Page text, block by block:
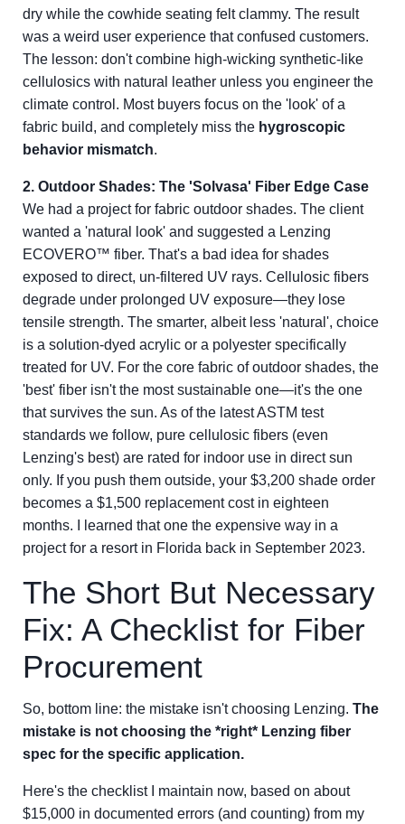
dry while the cowhide seating felt clammy. The result
was a weird user experience that confused customers.
The lesson: don't combine high-wicking synthetic-like
cellulosics with natural leather unless you engineer the
climate control. Most buyers focus on the 'look' of a
fabric build, and completely miss the hygroscopic
behavior mismatch.
2. Outdoor Shades: The 'Solvasa' Fiber Edge Case
We had a project for fabric outdoor shades. The client
wanted a 'natural look' and suggested a Lenzing
ECOVERO™ fiber. That's a bad idea for shades
exposed to direct, un-filtered UV rays. Cellulosic fibers
degrade under prolonged UV exposure—they lose
tensile strength. The smarter, albeit less 'natural', choice
is a solution-dyed acrylic or a polyester specifically
treated for UV. For the core fabric of outdoor shades, the
'best' fiber isn't the most sustainable one—it's the one
that survives the sun. As of the latest ASTM test
standards we follow, pure cellulosic fibers (even
Lenzing's best) are rated for indoor use in direct sun
only. If you push them outside, your $3,200 shade order
becomes a $1,500 replacement cost in eighteen
months. I learned that one the expensive way in a
project for a resort in Florida back in September 2023.
The Short But Necessary
Fix: A Checklist for Fiber
Procurement
So, bottom line: the mistake isn't choosing Lenzing. The
mistake is not choosing the *right* Lenzing fiber
spec for the specific application.
Here's the checklist I maintain now, based on about
$15,000 in documented errors (and counting) from my